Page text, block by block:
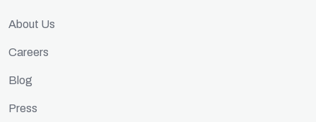
About Us
Careers
Blog
Press